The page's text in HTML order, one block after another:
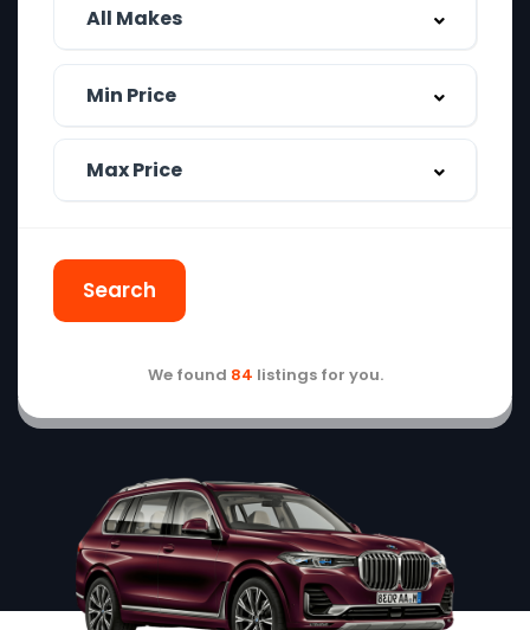
Search
We found 84 listings for you.